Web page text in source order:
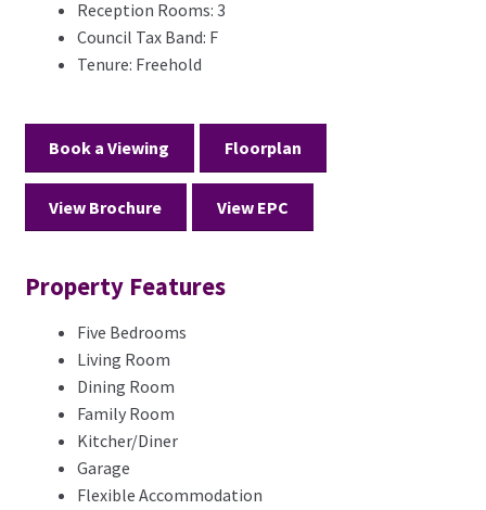
Reception Rooms: 3
Council Tax Band: F
Tenure: Freehold
Book a Viewing Floorplan
View Brochure View EPC
Property Features
Five Bedrooms
Living Room
Dining Room
Family Room
Kitcher/Diner
Garage
Flexible Accommodation